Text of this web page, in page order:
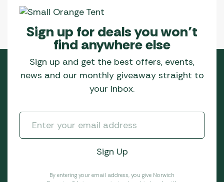
Sign up for deals you won’t
find anywhere else
Sign up and get the best offers, events,
news and our monthly giveaway straight to
your inbox.
By entering your email address, you give Norwich